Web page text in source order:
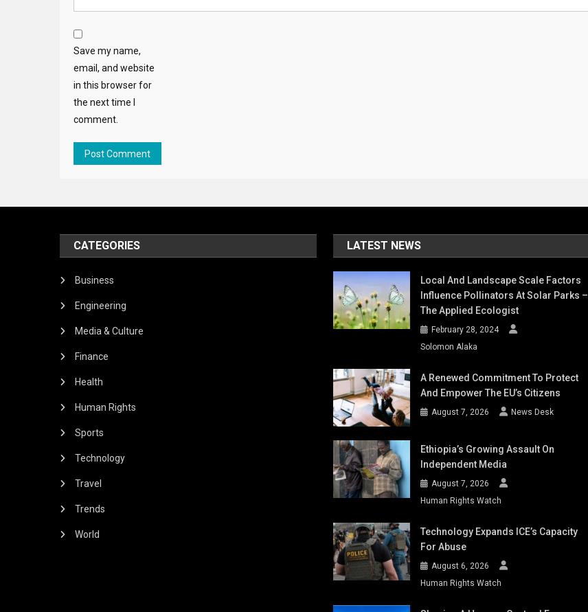
Save my name,
email, and website
in this browser for
the next time I
comment.
CATEGORIES
Business
Engineering
Media & Culture
Finance
Health
Human Rights
Sports
Technology
Travel
Trends
World
LATEST NEWS
Local And Landscape Scale Factors
Influence Pollinators At Solar Parks –
The Applied Ecologist
February 28, 2024
Solomon Alaka
A Renewed Commitment To Protect
And Empower The EU’s Citizens
August 7, 2026 News Desk
Ethiopia’s Growing Assault On
Independent Media
August 7, 2026
Human Rights Watch
Technology Expands ICE’s Capacity
For Abuse
August 6, 2026
Human Rights Watch